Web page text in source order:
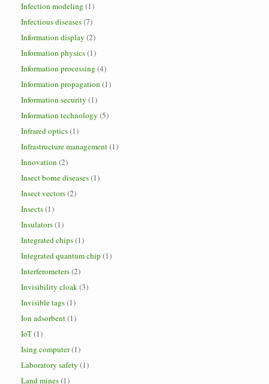
Infection modeling (1)
Infectious diseases(7)
Information display (2)
Information physics(1)
Information processing (4)
Information propagation (1)
Information security (1)
Information technology (5)
Infrared optics(1)
Infrastructure management(1)
Innovation (2)
Insect borne diseases(1)
Insect vectors(2)
Insects(1)
Insulators(1)
Integrated chips(1)
Integrated quantum chip (1)
Interferometers(2)
Invisibility cloak(3)
Invisible tags(1)
Ion adsorbent(1)
IoT(1)
Ising computer(1)
Laboratory safety (1)
Land mines(1)